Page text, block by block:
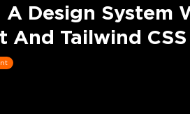
A Design System
And Tailwind CSS